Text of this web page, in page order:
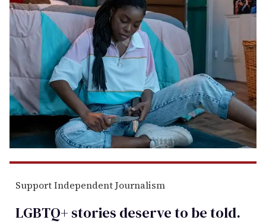
Support Independent Journalism
LGBTQ+ stories deserve to betold.